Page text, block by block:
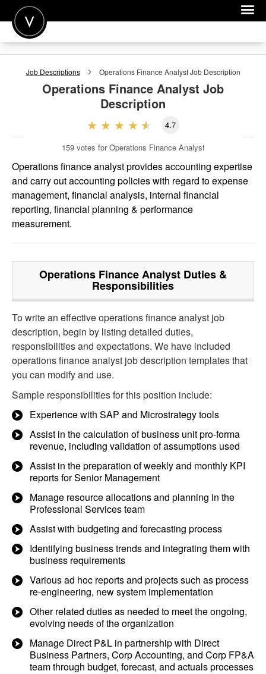
POST A JOB
JOIN
FOR EMPLOYERS
Job Descriptions Operations Finance AnalystJob Description
Operations Finance Analyst Job
Description
4.7
159 votes for Operations Finance Analyst
Operations finance analyst provides accounting expertise
and carry out accounting policies with regard to expense
management, financial analysis, internal financial
reporting, financial planning & performance
measurement.
Operations Finance Analyst Duties &
Responsibilities
To write an effective operations finance analyst job
description, begin by listing detailed duties,
responsibilities and expectations. We have included
operations finance analyst job description templates that
you can modify and use.
Sample responsibilities for this position include:
Experience with SAP and Microstrategy tools
Assist in the calculation of business unit pro-forma
revenue, including validation of assumptions used
Assist in the preparation of weekly and monthly KPI
reports for Senior Management
Manage resource allocations and planning in the
Professional Services team
Assist with budgeting and forecasting process
Identifying business trends and integrating them with
business requirements
Various ad hoc reports and projects such as process
re-engineering, new system implementation
Other related duties as needed to meet the ongoing,
evolving needs of the organization
Manage Direct P&L in partnership with Direct
Business Partners, Corp Accounting, and Corp FP&A
team through budget, forecast, and actuals processes